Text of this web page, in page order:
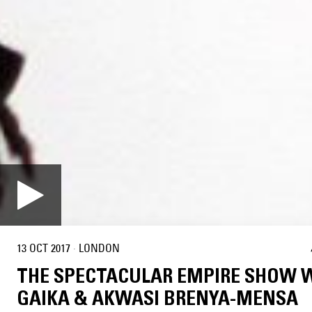
13 OCT 2017 · LONDON
THE SPECTACULAR EMPIRE SHOW
GAIKA & AKWASI BRENYA-MENSA